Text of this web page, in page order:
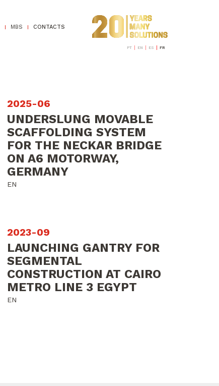
MBS CONTACTS
PT EN ES FR
2025-06
UNDERSLUNG MOVABLE
SCAFFOLDING SYSTEM
FOR THE NECKAR BRIDGE
ON A6 MOTORWAY,
GERMANY
EN
2023-09
LAUNCHING GANTRY FOR
SEGMENTAL
CONSTRUCTION AT CAIRO
METRO LINE 3 EGYPT
EN